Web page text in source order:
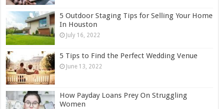
5 Outdoor Staging Tips for Selling Your Home
In Houston
July 16, 2022
5 Tips to Find the Perfect Wedding Venue
June 13, 2022
How Payday Loans Prey On Struggling
Women